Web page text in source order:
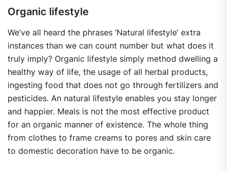
Organic lifestyle
We’ve all heard the phrases ‘Natural lifestyle’ extra
instances than we can count number but what does it
truly imply? Organic lifestyle simply method dwelling a
healthy way of life, the usage of all herbal products,
ingesting food that does not go through fertilizers and
pesticides. An natural lifestyle enables you stay longer
and happier. Meals is not the most effective product
for an organic manner of existence. The whole thing
from clothes to frame creams to pores and skin care
to domestic decoration have to be organic.